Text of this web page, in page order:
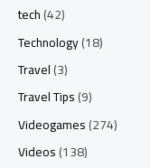
tech(42)
Technology(18)
Travel(3)
Travel Tips(9)
Videogames(274)
Videos(138)